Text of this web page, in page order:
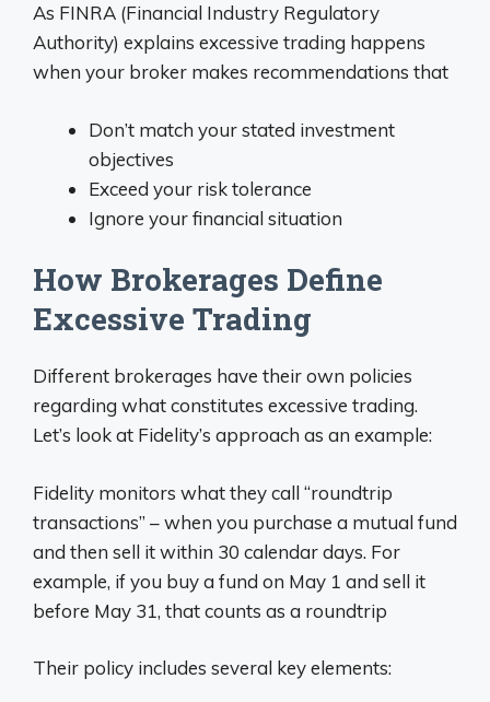
As FINRA (Financial Industry Regulatory
Authority) explains excessive trading happens
when your broker makes recommendations that
Don’t match your stated investment
objectives
Exceed your risk tolerance
Ignore your financial situation
How Brokerages Define
Excessive Trading
Different brokerages have their own policies
regarding what constitutes excessive trading.
Let’s look at Fidelity’s approach as an example:
Fidelity monitors what they call “roundtrip
transactions” – when you purchase a mutual fund
and then sell it within 30 calendar days. For
example, if you buy a fund on May 1 and sell it
before May 31, that counts as a roundtrip
Their policy includes several key elements: